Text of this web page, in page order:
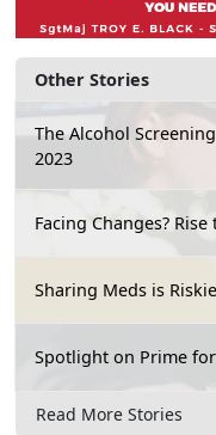
Other Stories
The Alcohol
2023
Facing Changes?
Sharing Meds is
Spotlight on Prime
Read More Stories